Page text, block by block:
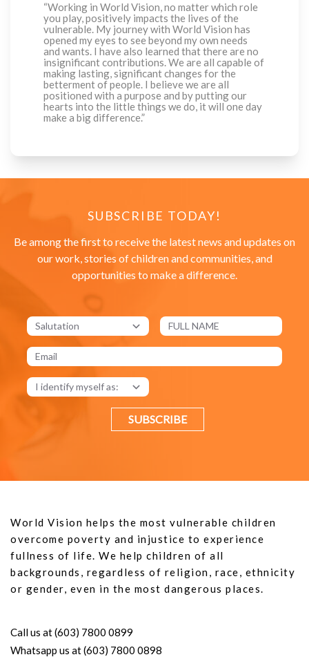
“Working in World Vision, no matter which role
you play, positively impacts the lives of the
vulnerable. My journey with World Vision has
opened my eyes to see beyond my own needs
and wants. I have also learned that there are no
insignificant contributions. We are all capable of
making lasting, significant changes for the
betterment of people. I believe we are all
positioned with a purpose and by putting our
hearts into the little things we do, it will one day
make a big difference.”
SUBSCRIBE TODAY!
Be among the first to receive the latest news and updates on
our work, stories of children and communities, and
opportunities to make a difference.
SUBSCRIBE
World Vision helps the most vulnerable children
overcome poverty and injustice to experience
fullness of life. We help children of all
backgrounds, regardless of religion, race, ethnicity
or gender, even in the most dangerous places.
Call us at (603) 7800 0899
Whatsapp us at (603) 7800 0898